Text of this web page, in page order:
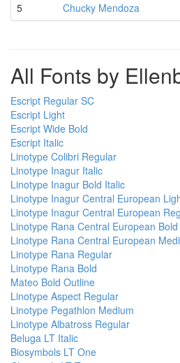
5
Chucky Mendoza
All Fonts by
Escript Regular SC
Escript Light
Escript Wide Bold
Escript Italic
Linotype Colibri Regular
Linotype Inagur Italic
Linotype Inagur Bold Italic
Linotype Inagur Central European
Linotype Inagur Central European
Linotype Rana Central European Bold
Linotype Rana Central European
Linotype Rana Regular
Linotype Rana Bold
Mateo Bold Outline
Linotype Aspect Regular
Linotype Pegathlon Medium
Linotype Albatross Regular
Beluga LT Italic
Biosymbols LT One